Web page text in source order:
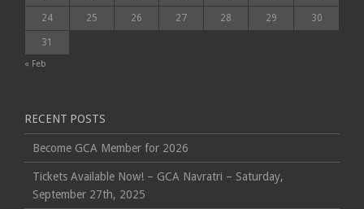
24 25 26 27 28 29 30
31
« Feb
RECENT POSTS
Become GCA Member for 2026
Tickets Available Now! – GCA Navratri – Saturday,
September 27th, 2025